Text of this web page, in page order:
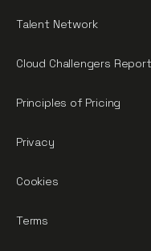
Talent Network
Cloud Challengers Report
Principles of Pricing
Privacy
Cookies
Terms